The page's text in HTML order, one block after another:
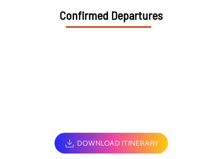
Confirmed Departures
DOWNLOAD ITINERARY